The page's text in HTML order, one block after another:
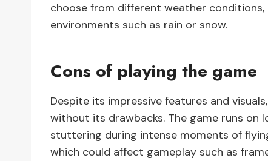
choose from different weather
environments such as rain or snow.
Cons of playing the game
Despite its impressive features and
without its drawbacks. The game runs on
stuttering during intense moments of
which could affect gameplay such as